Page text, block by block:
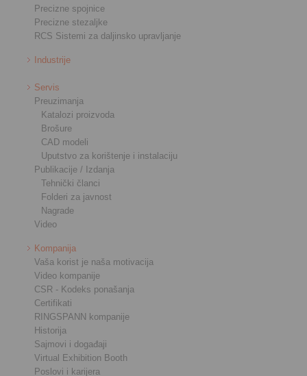
Precizne spojnice
Precizne stezaljke
RCS Sistemi za daljinsko upravljanje
Industrije
Servis
Preuzimanja
Katalozi proizvoda
Brošure
CAD modeli
Uputstvo za korištenje i instalaciju
Publikacije / Izdanja
Tehnički članci
Folderi za javnost
Nagrade
Video
Kompanija
Vaša korist je naša motivacija
Video kompanije
CSR - Kodeks ponašanja
Certifikati
RINGSPANN kompanije
Historija
Sajmovi i događaji
Virtual Exhibition Booth
Poslovi i karijera